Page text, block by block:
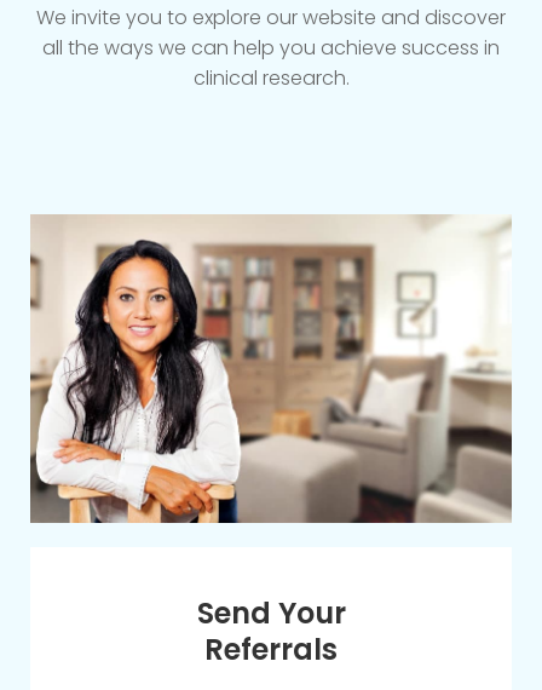
We invite you to explore our website and discover
all the ways we can help you achieve success in
clinical research.
Send Your
Referrals